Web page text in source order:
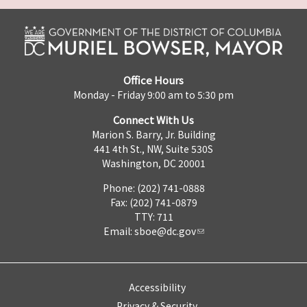
Office Hours
Monday - Friday 9:00 am to 5:30 pm
Connect With Us
Marion S. Barry, Jr. Building
441 4th St., NW, Suite 530S
Washington, DC 20001
Phone: (202) 741-0888
Fax: (202) 741-0879
TTY: 711
Email: sboe@dc.gov
Accessibility